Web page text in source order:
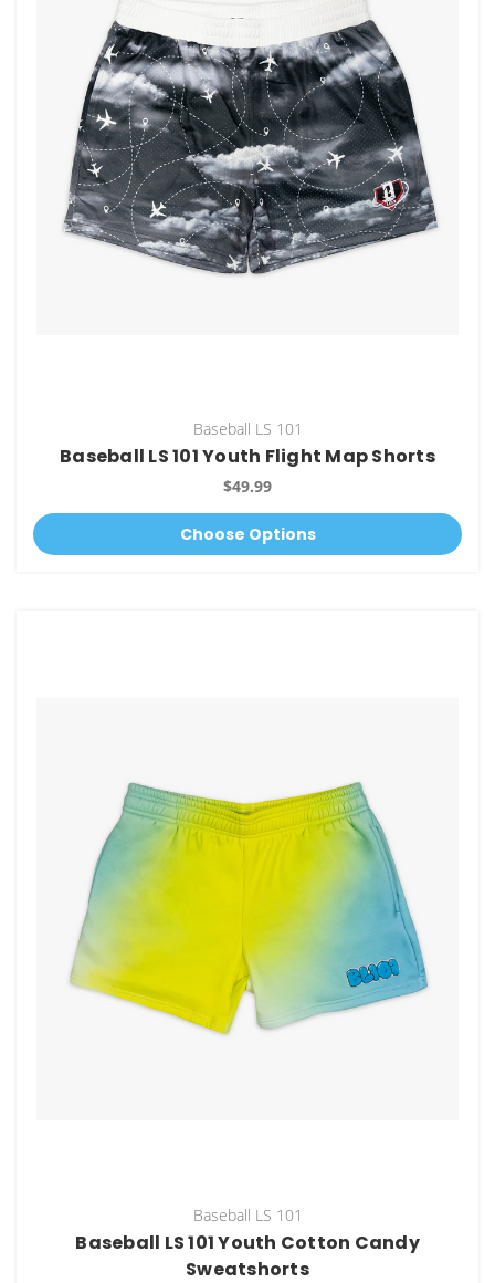
Baseball LS 101
Baseball LS 101 Youth Flight Map Shorts
$49.99
Choose Options
Baseball LS 101
Baseball LS 101 Youth Cotton Candy
Sweatshorts